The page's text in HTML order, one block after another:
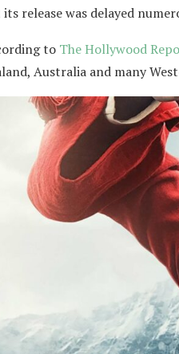
release was delayed
to The Hollywood
Australia and many